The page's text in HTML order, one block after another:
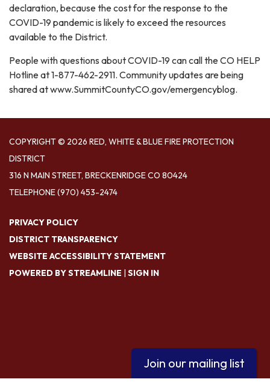
declaration, because the cost for the response to the
COVID-19 pandemic is likely to exceed the resources
available to the District.
People with questions about COVID-19 can call the CO HELP
Hotline at 1-877-462-2911. Community updates are being
shared at www.SummitCountyCO.gov/emergencyblog.
COPYRIGHT © 2026 RED, WHITE & BLUE FIRE PROTECTION
DISTRICT
316 N MAIN STREET, BRECKENRIDGE CO 80424
TELEPHONE(970) 453-2474
PRIVACY POLICY
DISTRICT TRANSPARENCY
WEBSITE ACCESSIBILITY STATEMENT
POWERED BY STREAMLINE | SIGN IN
Join our mailing list